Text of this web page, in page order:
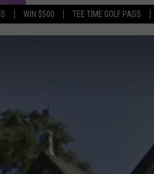
WIN $500 TEE TIME GOLF PASS
LISTEN